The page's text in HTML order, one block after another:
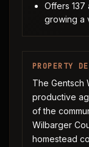
Offers
growing a
PROPERTY
The Gentsch
productive
of the
Wilbarger
homestead